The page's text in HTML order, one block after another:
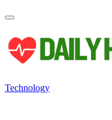
Technology